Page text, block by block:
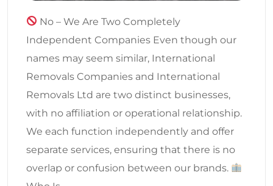
No – We Are Two Completely
Independent Companies Even though our
names may seem similar, International
Removals Companies and International
Removals Ltd are two distinct businesses,
with no affiliation or operational relationship.
We each function independently and offer
separate services, ensuring that there is no
overlap or confusion between our brands.